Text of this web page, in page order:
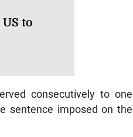
to
consecutively to one
sentence imposed on the